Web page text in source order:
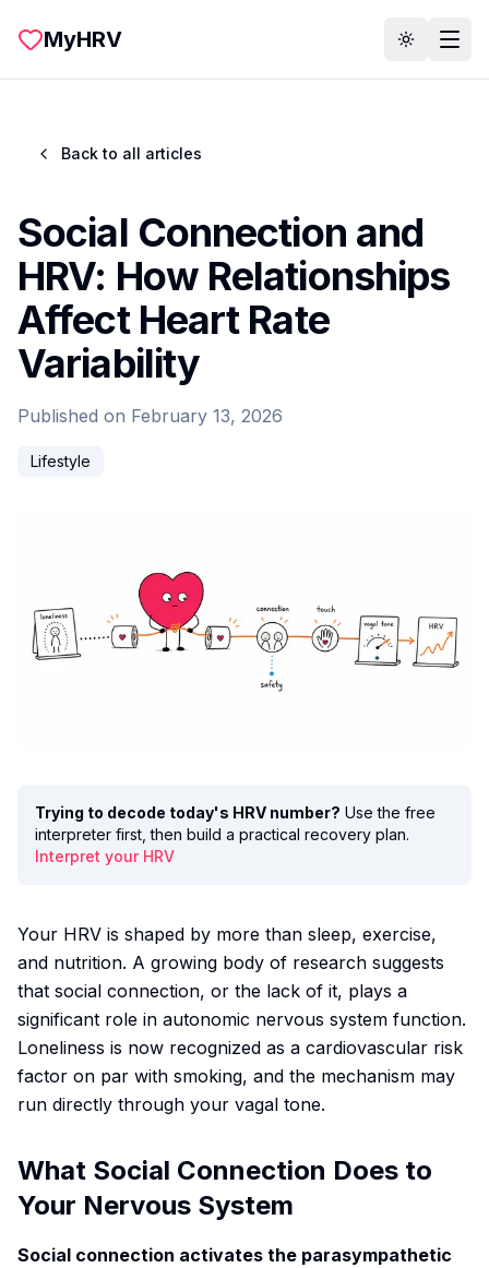
MyHRV Toggle
Back to all articles
Social Connection and
HRV: How Relationships
Affect Heart Rate
Variability
Published on February 13, 2026
Lifestyle
Trying to decode today's HRV number? Use the free
interpreter first, then build a practical recovery plan.
Interpret your HRV
Your HRV is shaped by more than sleep, exercise,
and nutrition. A growing body of research suggests
that social connection, or the lack of it, plays a
significant role in autonomic nervous system function.
Loneliness is now recognized as a cardiovascular risk
factor on par with smoking, and the mechanism may
run directly through your vagal tone.
What Social Connection Does to
Your Nervous System
Social connection activates the parasympathetic